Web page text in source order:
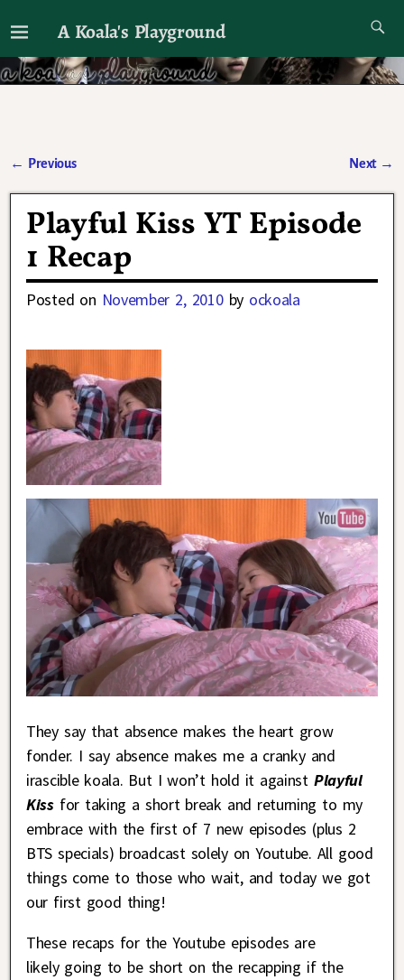
A Koala's Playground
I'll talk about dramas if I want to
← Previous Next →
Playful Kiss YT Episode
1 Recap
Posted on November 2, 2010 by ockoala
They say that absence makes the heart grow
fonder. I say absence makes me a cranky and
irascible koala. But I won’t hold it against Playful
Kissfor taking a short break and returning to my
embrace with the first of 7 new episodes (plus 2
BTS specials) broadcast solely on Youtube. All good
things come to those who wait, and today we got
our first good thing!
These recaps for the Youtube episodes are
likely going to be short on the recapping if the